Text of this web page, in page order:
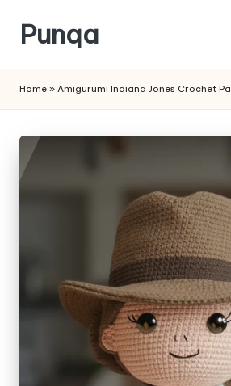
Skip
content
Punqa
Amigurumi
Crochet
Patterns
Home » Amigurumi Indiana Jones Crochet